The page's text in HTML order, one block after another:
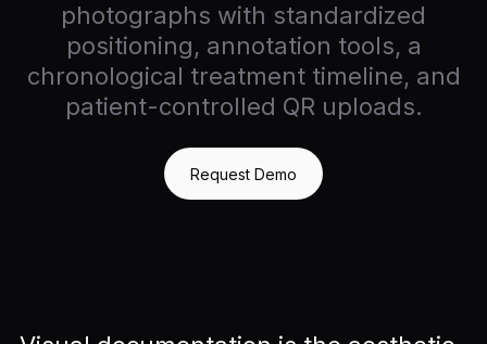
photographs with standardized
positioning, annotation tools, a
chronological treatment timeline, and
patient-controlled QR uploads.
Request Demo